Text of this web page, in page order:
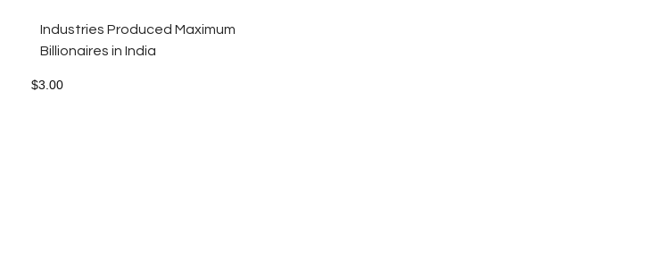
Industries Produced Maximum
Billionaires in India
$3.00